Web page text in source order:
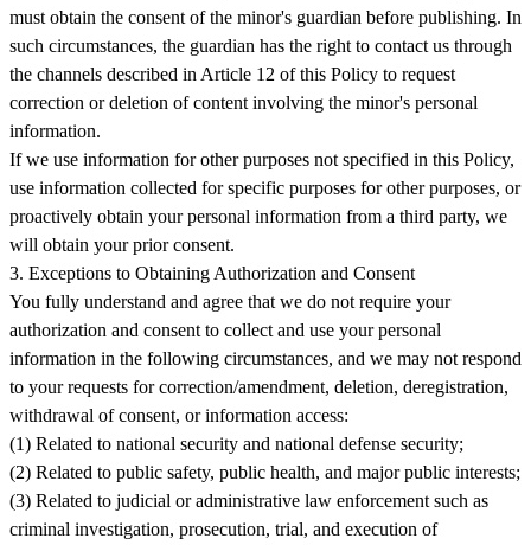
must obtain the consent of the minor's guardian before publishing. In
such circumstances, the guardian has the right to contact us through
the channels described in Article 12 of this Policy to request
correction or deletion of content involving the minor's personal
information.
If we use information for other purposes not specified in this Policy,
use information collected for specific purposes for other purposes, or
proactively obtain your personal information from a third party, we
will obtain your prior consent.
3. Exceptions to Obtaining Authorization and Consent
You fully understand and agree that we do not require your
authorization and consent to collect and use your personal
information in the following circumstances, and we may not respond
to your requests for correction/amendment, deletion, deregistration,
withdrawal of consent, or information access:
(1) Related to national security and national defense security;
(2) Related to public safety, public health, and major public interests;
(3) Related to judicial or administrative law enforcement such as
criminal investigation, prosecution, trial, and execution of